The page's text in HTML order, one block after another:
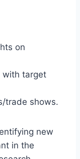
on
with target
trade shows.
new
in the